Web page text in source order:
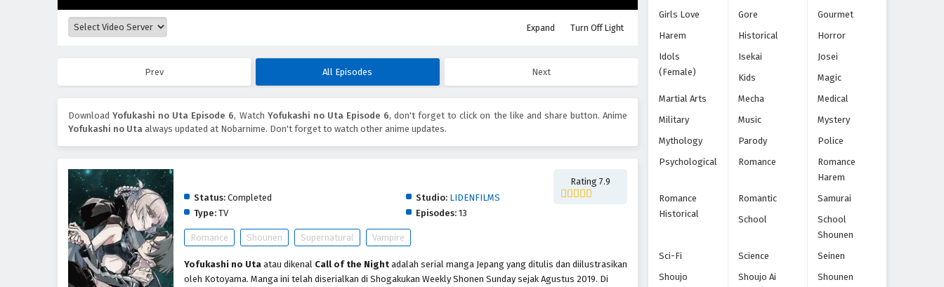
Expand Turn Off Light
Prev All Episodes Next
DownloadYofukashi no Uta Episode 6, Watch Yofukashi no Uta Episode 6, don't forget to click on the like and share button. Anime
Yofukashi no Uta always updated at Nobarnime. Don't forget to watch other anime updates.
Rating 7.9
Status: Completed Studio: LIDENFILMS
Type: TV Episodes:13
Romance Shounen Supernatural Vampire
Yofukashi no Uta atau dikenal Call of the Night adalah serial manga Jepang yang ditulis dan diilustrasikan
oleh Kotoyama. Manga ini telah diserialkan di Shogakukan Weekly Shonen Sunday sejak Agustus 2019. Di
Eps 7 - Episode 7 - October 28, 2024
Yofukashi no Uta Episode 9
Eps 9 - Episode 9 - October 28, 2024
Yofukashi no Uta Episode 10
Eps 10 - Episode 10 - October 28, 2024
Yofukashi no Uta Episode 11
Eps 11 - Episode 11 - October 28, 2024
Yofukashi no Uta Episode 12
Girls Love
Gore
Gourmet
Harem
Historical
Horror
Idols
(Female)
Isekai
Josei
Kids
Magic
Martial Arts
Mecha
Medical
Military
Music
Mystery
Mythology
Parody
Police
Psychological
Romance
Romance
Harem
Romance
Historical
Romantic
Samurai
School
School
Shounen
Sci-Fi
Science
Seinen
Shoujo
Shoujo Ai
Shounen